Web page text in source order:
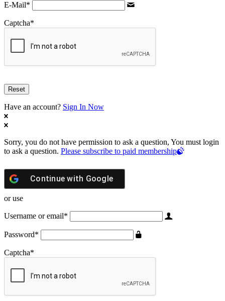
E-Mail*
Captcha*
Have an account? Sign In Now
Sorry, you do not have permission to ask a question, You must login
to ask a question. Please subscribe to paid membership
Continue with Google
or use
Username or email*
Password*
Captcha*